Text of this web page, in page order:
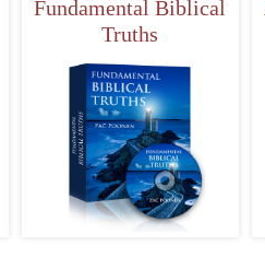
Fundamental Biblical
Truths